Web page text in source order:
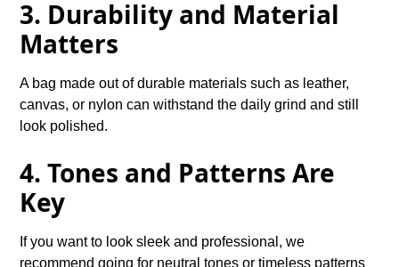
3. Durability and Material
Matters
A bag made out of durable materials such as leather,
canvas, or nylon can withstand the daily grind and still
look polished.
4. Tones and Patterns Are
Key
If you want to look sleek and professional, we
recommend going for neutral tones or timeless patterns